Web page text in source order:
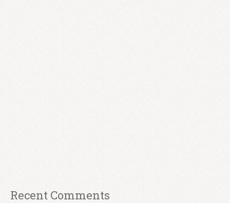
Recent Comments